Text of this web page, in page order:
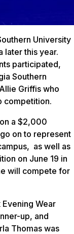
University
later this year.
participated,
Southern
Griffis who
competition.
a $2,000
on to represent
as well as
on June 19 in
will compete for
Wear
up, and
Thomas was